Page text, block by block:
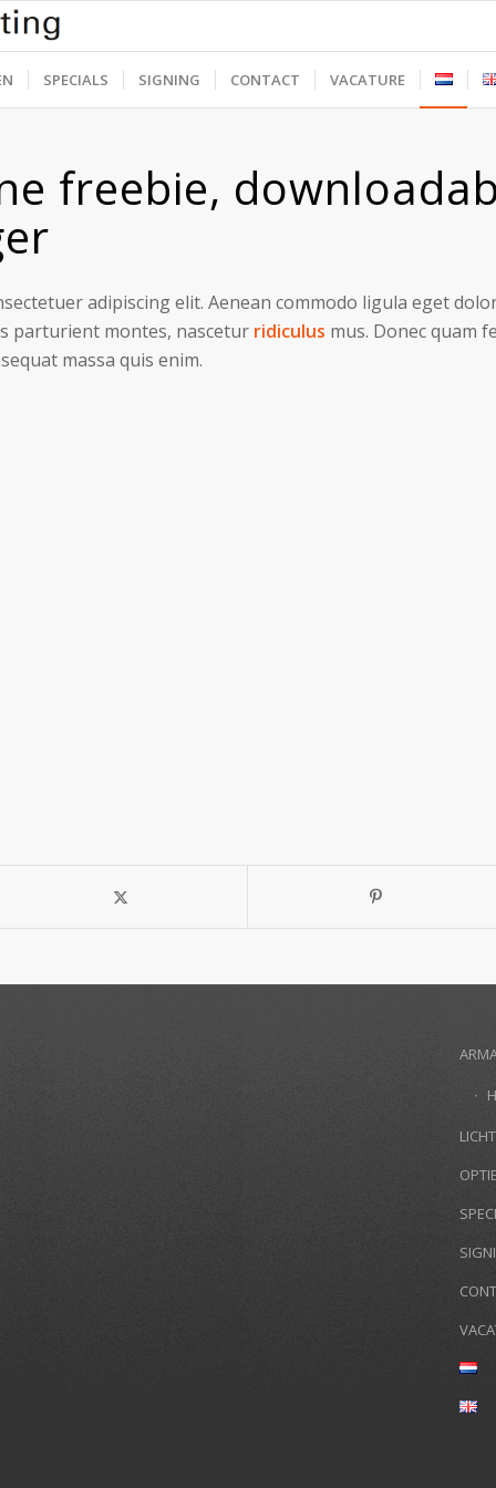
SPECIALS SIGNING CONTACT VACATURE
freebie,
adipiscing elit. Aenean commodo ligula eget
parturient montes, nascetur ridiculus mus. Donec quam
massa quis enim.
LICHT